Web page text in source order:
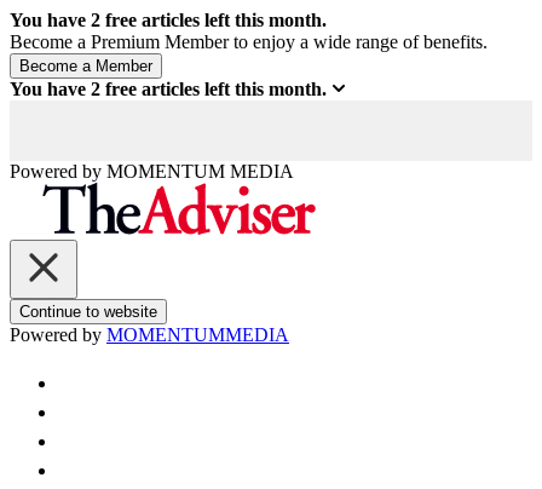
You have 2 free articles left this month.
Become a Premium Member to enjoy a wide range of benefits.
You have 2 free articles left this month.
Powered by MOMENTUM MEDIA
Continue to website
Powered by MOMENTUMMEDIA